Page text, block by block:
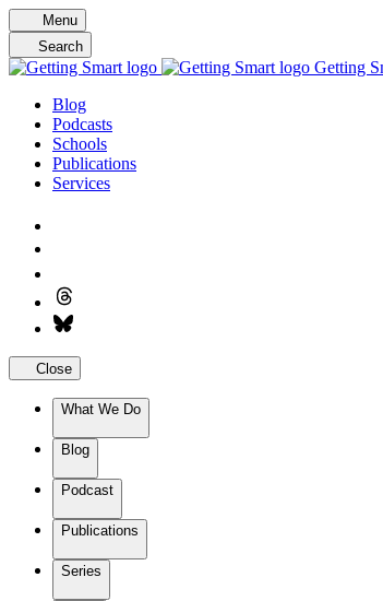
Skip
to
content
Menu
Search
Getting
Blog
Podcasts
Schools
Publications
Services
Close
What We Do
Blog
Podcast
Publications
Series